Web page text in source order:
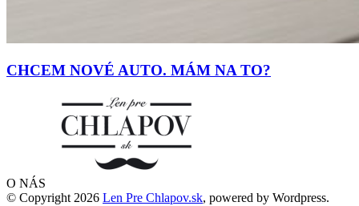
CHCEM NOVÉ AUTO. MÁM NA TO?
O NÁS
© Copyright 2026 Len Pre Chlapov.sk, powered by Wordpress.